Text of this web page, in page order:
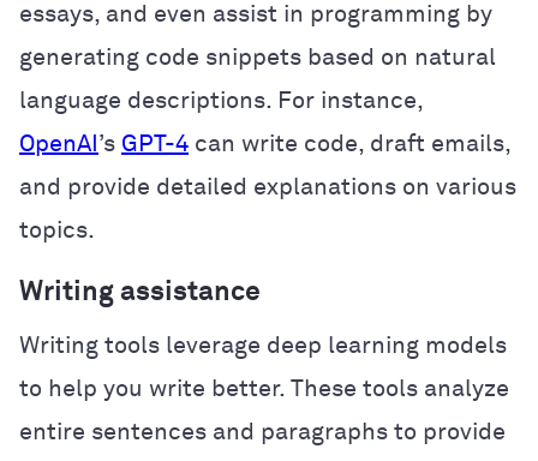
essays, and even assist in programming by
generating code snippets based on natural
language descriptions. For instance,
OpenAI ’s GPT-4 can write code, draft emails,
and provide detailed explanations on various
topics.
Writing assistance
Writing tools leverage deep learning models
to help you write better. These tools analyze
entire sentences and paragraphs to provide